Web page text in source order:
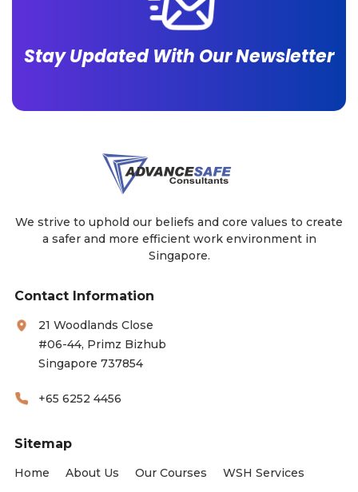
Stay Updated With Our Newsletter
We strive to uphold our beliefs and core values to create
a safer and more efficient work environment in
Singapore.
Contact Information
21 Woodlands Close
#06-44, Primz Bizhub
Singapore 737854
+65 6252 4456
Sitemap
Home About Us Our Courses
WSH Services